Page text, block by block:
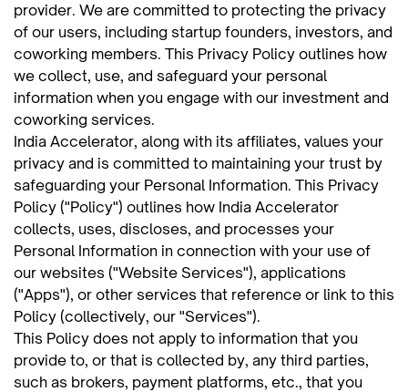
provider. We are committed to protecting the privacy
of our users, including startup founders, investors, and
coworking members. This Privacy Policy outlines how
we collect, use, and safeguard your personal
information when you engage with our investment and
coworking services.
India Accelerator, along with its affiliates, values your
privacy and is committed to maintaining your trust by
safeguarding your Personal Information. This Privacy
Policy ("Policy") outlines how India Accelerator
collects, uses, discloses, and processes your
Personal Information in connection with your use of
our websites ("Website Services"), applications
("Apps"), or other services that reference or link to this
Policy (collectively, our "Services").
This Policy does not apply to information that you
provide to, or that is collected by, any third parties,
such as brokers, payment platforms, etc., that you